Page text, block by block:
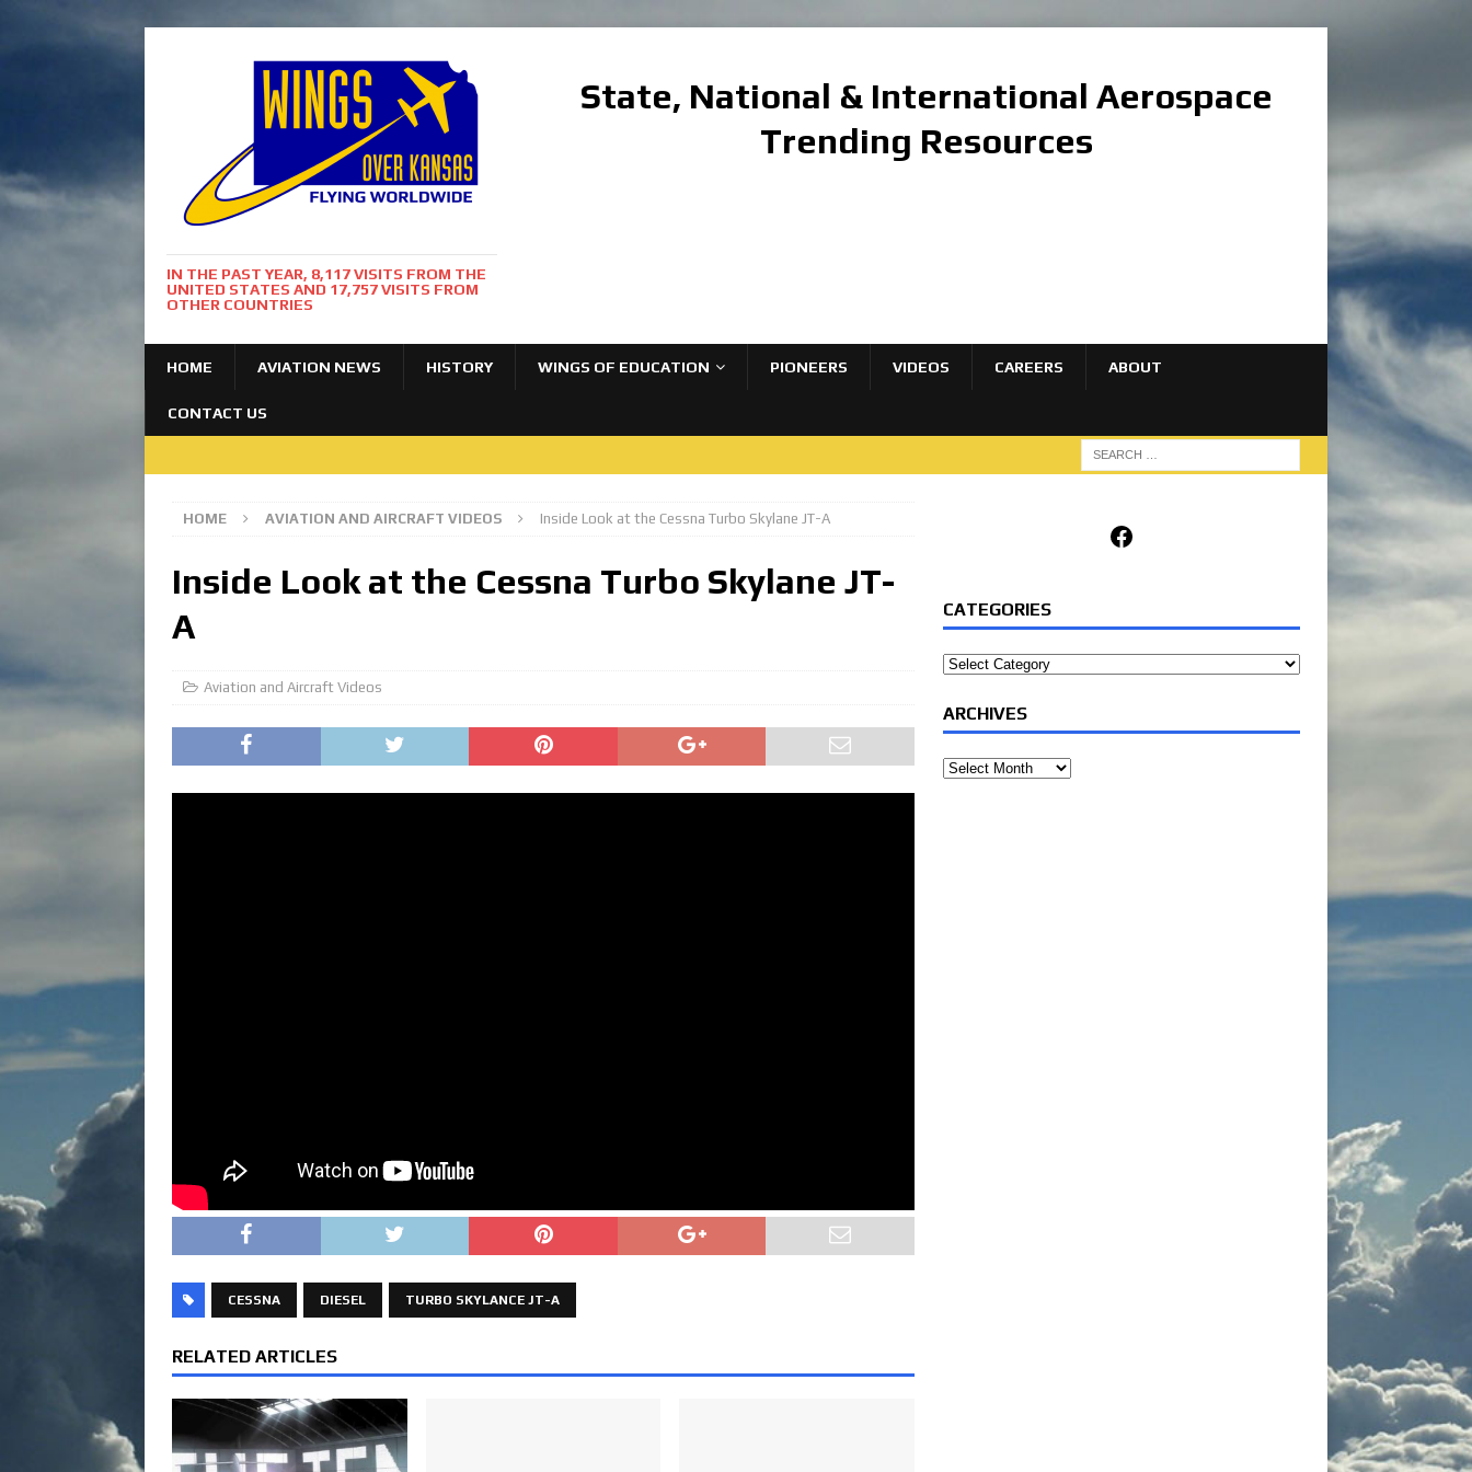
IN THE PAST YEAR, 8,117 VISITS FROM THE
UNITED STATES AND 17,757 VISITS FROM
OTHER COUNTRIES
State, National & International Aerospace
Trending Resources
HOME AVIATION NEWS HISTORY WINGS OF EDUCATION PIONEERS VIDEOS CAREERS ABOUT
CONTACT US
HOME AVIATION AND AIRCRAFT VIDEOS Inside Look at the Cessna Turbo Skylane JT-A
Inside Look at the Cessna Turbo Skylane JT-
A
Aviation and Aircraft Videos
CESSNA DIESEL TURBO SKYLANCE JT-A
RELATED ARTICLES
Facebook
CATEGORIES
Categories
ARCHIVES
Archives